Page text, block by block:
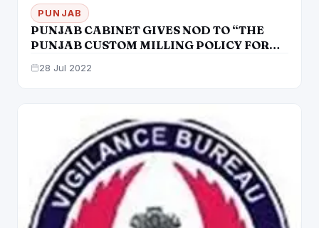
PUNJAB
PUNJAB CABINET GIVES NOD TO “THE
PUNJAB CUSTOM MILLING POLICY FOR
28 Jul 2022